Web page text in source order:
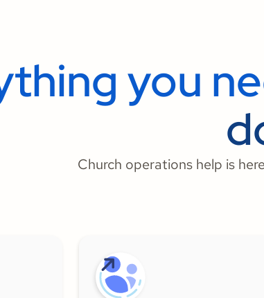
you
Church operations help is